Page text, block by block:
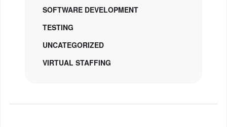
SOFTWARE DEVELOPMENT
TESTING
UNCATEGORIZED
VIRTUAL STAFFING